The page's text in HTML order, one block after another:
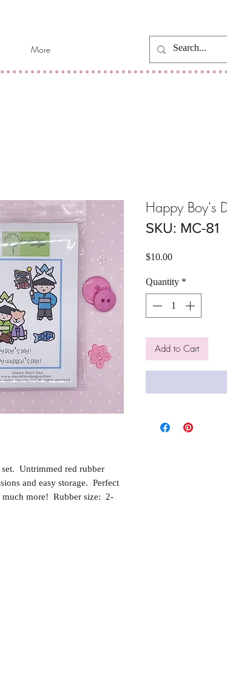
More
Untrimmed red rubber
and easy storage. Perfect
much more! Rubber size: 2-
Happy Boy's
SKU: MC-81
$10.00Price
Quantity *
Add to Cart